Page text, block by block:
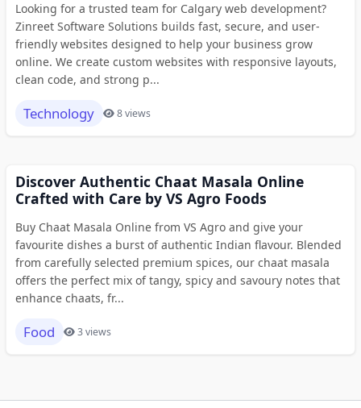
Looking for a trusted team for Calgary web development?
Zinreet Software Solutions builds fast, secure, and user-
friendly websites designed to help your business grow
online. We create custom websites with responsive layouts,
clean code, and strong p...
Technology 8 views
Discover Authentic Chaat Masala Online
Crafted with Care by VS Agro Foods
Buy Chaat Masala Online from VS Agro and give your
favourite dishes a burst of authentic Indian flavour. Blended
from carefully selected premium spices, our chaat masala
offers the perfect mix of tangy, spicy and savoury notes that
enhance chaats, fr...
Food 3 views